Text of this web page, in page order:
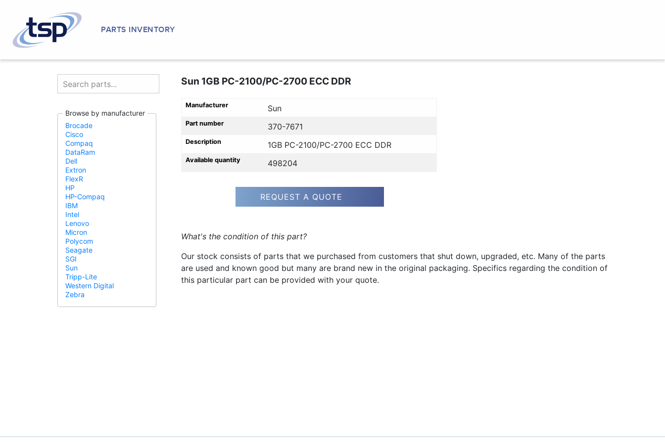
PARTS INVENTORY
Browse by manufacturer
Brocade
Cisco
Compaq
DataRam
Dell
Extron
FlexR
HP
HP-Compaq
IBM
Intel
Lenovo
Micron
Polycom
Seagate
SGI
Sun
Tripp-Lite
Western Digital
Zebra
Sun 1GB PC-2100/PC-2700 ECC DDR
Manufacturer Sun
Part number 370-7671
Description 1GB PC-2100/PC-2700 ECC DDR
Available quantity 498204
REQUEST A QUOTE
What's the condition of this part?
Our stock consists of parts that we purchased from customers that shut down, upgraded, etc. Many of the parts
are used and known good but many are brand new in the original packaging. Specifics regarding the condition of
this particular part can be provided with your quote.